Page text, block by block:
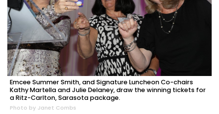
Emcee Summer Smith, and Signature Luncheon Co-chairs
Kathy Martella and Julie Delaney, draw the winning tickets for
a Ritz-Carlton, Sarasota package.
Photo by Janet Combs